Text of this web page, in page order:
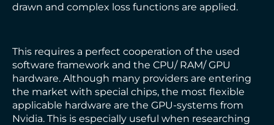
drawn and complex loss functions are applied.
This requires a perfect cooperation of the used
software framework and the CPU/ RAM/ GPU
hardware. Although many providers are entering
the market with special chips, the most flexible
applicable hardware are the GPU-systems from
Nvidia. This is especially useful when researching